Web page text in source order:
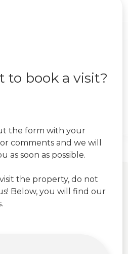
to book a visit?
the form with your
comments and we will
as soon as possible.
the property, do not
Below, you will find our